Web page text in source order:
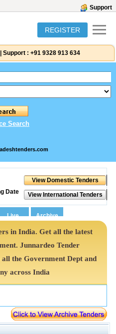
Support
REGISTER
Support : +91 9328 913 634
Search
Date
in India. Get all the latest
Junnardeo Tender
the Government Dept and
across India